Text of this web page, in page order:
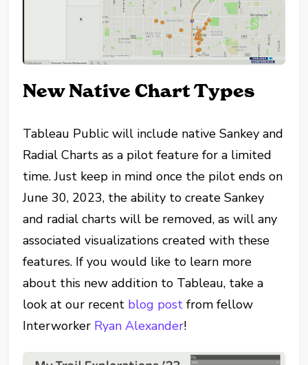
New Native Chart Types
Tableau Public will include native Sankey and
Radial Charts as a pilot feature for a limited
time. Just keep in mind once the pilot ends on
June 30, 2023, the ability to create Sankey
and radial charts will be removed, as will any
associated visualizations created with these
features. If you would like to learn more
about this new addition to Tableau, take a
look at our recent blog post from fellow
Interworker Ryan Alexander!